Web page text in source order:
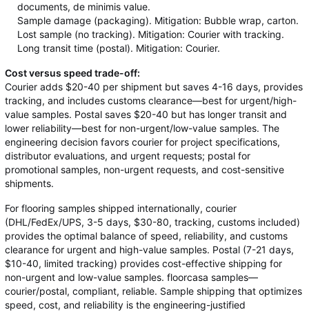
documents, de minimis value.
Sample damage (packaging). Mitigation: Bubble wrap, carton.
Lost sample (no tracking). Mitigation: Courier with tracking.
Long transit time (postal). Mitigation: Courier.
Cost versus speed trade-off:
Courier adds $20-40 per shipment but saves 4-16 days, provides
tracking, and includes customs clearance—best for urgent/high-
value samples. Postal saves $20-40 but has longer transit and
lower reliability—best for non-urgent/low-value samples. The
engineering decision favors courier for project specifications,
distributor evaluations, and urgent requests; postal for
promotional samples, non-urgent requests, and cost-sensitive
shipments.
For flooring samples shipped internationally, courier
(DHL/FedEx/UPS, 3-5 days, $30-80, tracking, customs included)
provides the optimal balance of speed, reliability, and customs
clearance for urgent and high-value samples. Postal (7-21 days,
$10-40, limited tracking) provides cost-effective shipping for
non-urgent and low-value samples. floorcasa samples—
courier/postal, compliant, reliable. Sample shipping that optimizes
speed, cost, and reliability is the engineering-justified